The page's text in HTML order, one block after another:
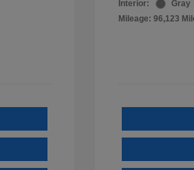
Interior:
Gray
Mileage: 96,123